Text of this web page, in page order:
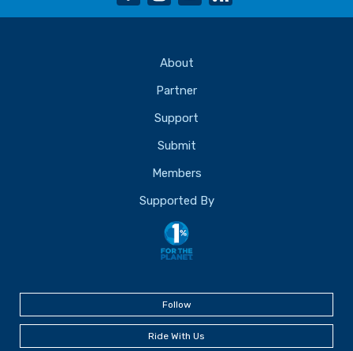
About
Partner
Support
Submit
Members
Supported By
Follow
Ride With Us